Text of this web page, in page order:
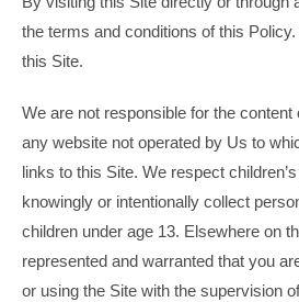
the terms and conditions of this
this Site.
We are not responsible for the
any website not operated by Us to
links to this Site. We respect
knowingly or intentionally collect
children under age 13. Elsewhere on
represented and warranted that you
or using the Site with the supervision